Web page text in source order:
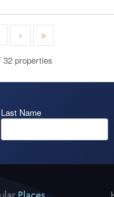
32 properties
Last Name